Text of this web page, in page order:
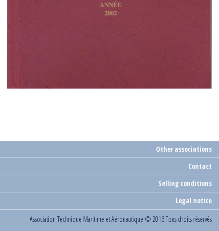
Other associations
Contact
Selling conditions
Legal notice
Association Technique Maritime et Aéronautique © 2016 Tous droits réservés